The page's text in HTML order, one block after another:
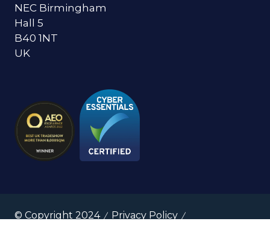
NEC Birmingham
Hall 5
B40 1NT
UK
© Copyright 2024
Privacy Policy